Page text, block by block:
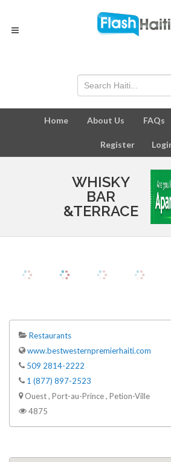
Home About Us FAQs
Register
WHISKY
BAR
&TERRACE
Restaurants
www.bestwesternpremierhaiti.com
509 2814-2222
1 (877) 897-2523
Ouest , Port-au-Prince , Petion-Ville
4875